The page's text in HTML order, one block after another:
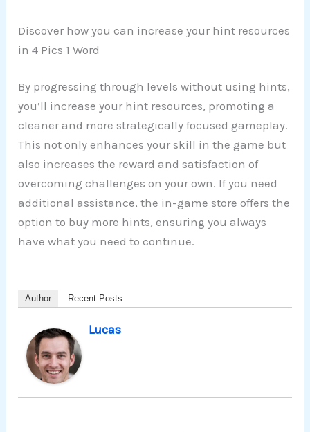
Discover how you can increase your hint resources
in 4 Pics 1 Word
By progressing through levels without using hints,
you’ll increase your hint resources, promoting a
cleaner and more strategically focused gameplay.
This not only enhances your skill in the game but
also increases the reward and satisfaction of
overcoming challenges on your own. If you need
additional assistance, the in-game store offers the
option to buy more hints, ensuring you always
have what you need to continue.
Author Recent Posts
Lucas